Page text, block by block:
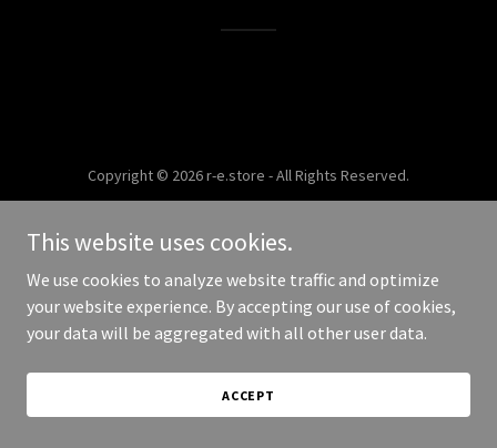
Copyright © 2026 r-e.store - All Rights Reserved.
This website uses cookies.
We use cookies to analyze website traffic and optimize
your website experience. By accepting our use of cookies,
your data will be aggregated with all other user data.
ACCEPT